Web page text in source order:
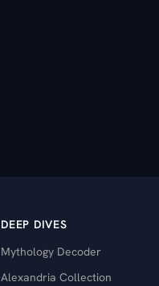
DEEP DIVES
Mythology Decoder
Alexandria Collection